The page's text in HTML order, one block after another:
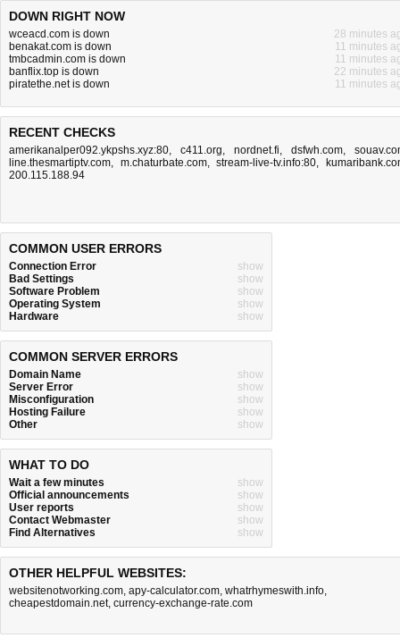
DOWN RIGHT NOW
wceacd.com is down
28 minutes
benakat.com is down
11 minutes
tmbcadmin.com is down
11 minutes
banflix.top is down
22 minutes
piratethe.net is down
11 minutes
RECENT CHECKS
amerikanalper092.ykpshs.xyz:80, c411.org, nordnet.fi, dsfwh.com,
line.thesmartiptv.com, m.chaturbate.com,stream-live-tv.info:80,
200.115.188.94
COMMON USER ERRORS
Connection Error
show
Bad Settings
show
Software Problem
show
Operating System
show
Hardware
show
COMMON SERVER ERRORS
Domain Name
show
Server Error
show
Misconfiguration
show
Hosting Failure
show
Other
show
WHAT TO DO
Wait a few minutes
show
Official announcements
show
User reports
show
Contact Webmaster
show
Find Alternatives
show
OTHER HELPFUL WEBSITES:
websitenotworking.com, apy-calculator.com, whatrhymeswith.info,
cheapestdomain.net, currency-exchange-rate.com